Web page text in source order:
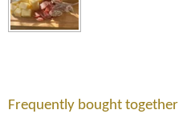
Frequently bought together